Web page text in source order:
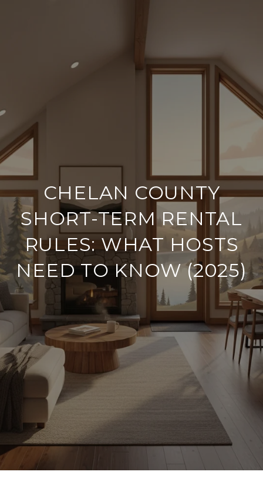
CHELAN COUNTY
SHORT-TERM RENTAL
RULES: WHAT HOSTS
NEED TO KNOW (2025)